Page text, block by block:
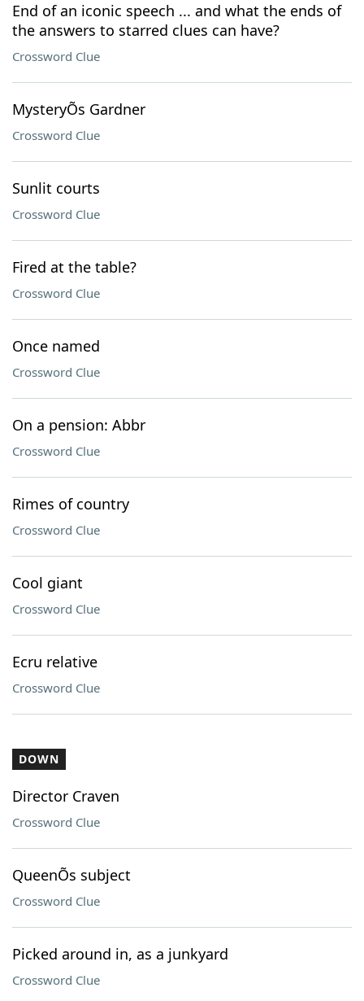
End of an iconic speech ... and what the ends of
the answers to starred clues can have?
Crossword Clue
MysteryÕs Gardner
Crossword Clue
Sunlit courts
Crossword Clue
Fired at the table?
Crossword Clue
Once named
Crossword Clue
On a pension: Abbr
Crossword Clue
Rimes of country
Crossword Clue
Cool giant
Crossword Clue
Ecru relative
Crossword Clue
DOWN
Director Craven
Crossword Clue
QueenÕs subject
Crossword Clue
Picked around in, as a junkyard
Crossword Clue